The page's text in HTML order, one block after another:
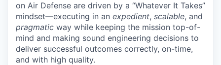
on Air Defense are driven by a “Whatever It Takes”
mindset—executing in an expedient, scalable, and
pragmatic way while keeping the mission top-of-
mind and making sound engineering decisions to
deliver successful outcomes correctly, on-time,
and with high quality.